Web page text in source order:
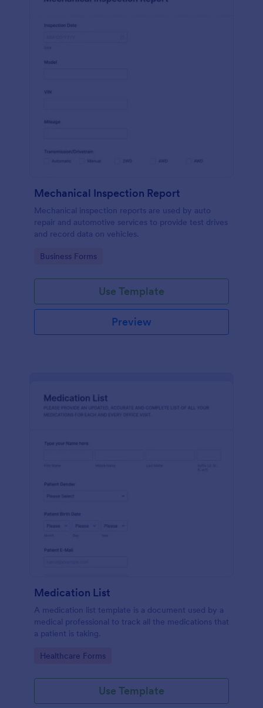
Mechanical Inspection Report
Mechanical inspection reports are used by auto
repair and automotive services to provide test drives
and record data on vehicles.
Go to Category:
Business Forms
Use Template
Preview
Medication List
A medication list template is a document used by a
medical professional to track all the medications that
a patient is taking.
Go to Category:
Healthcare Forms
Use Template